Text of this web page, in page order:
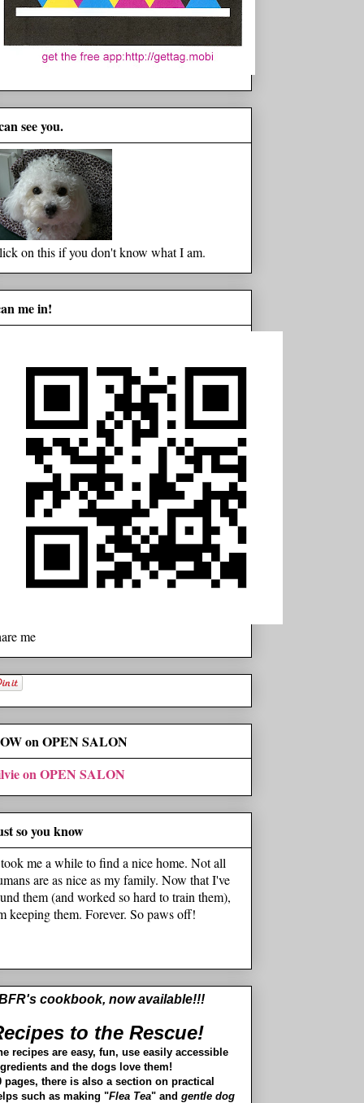
see you.
on this if you don't know what I am.
me in!
me
on OPEN SALON
on OPEN SALON
so you know
me a while to find a nice home. Not all
are as nice as my family. Now that I've
them (and worked so hard to train them),
keeping them. Forever. So paws off!
cookbook, now available!!!
to the Rescue!
recipes are easy, fun, use easily accessible
and the dogs love them!
pages, there is also a section on practical
such as making "Flea Tea" and gentle dog